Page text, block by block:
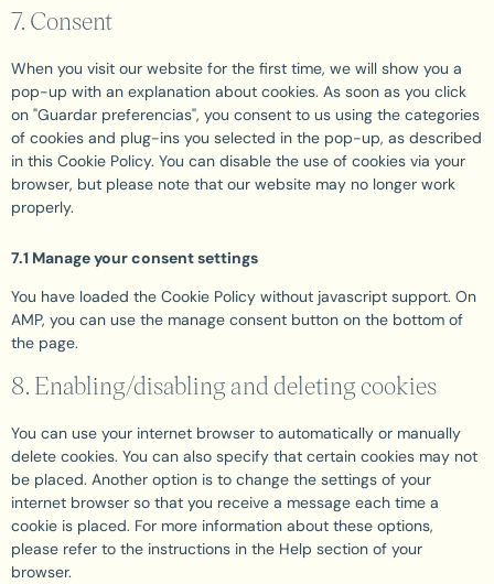
7. Consent
When you visit our website for the first time, we will show you a
pop-up with an explanation about cookies. As soon as you click
on "Guardar preferencias", you consent to us using the categories
of cookies and plug-ins you selected in the pop-up, as described
in this Cookie Policy. You can disable the use of cookies via your
browser, but please note that our website may no longer work
properly.
7.1 Manage your consent settings
You have loaded the Cookie Policy without javascript support. On
AMP, you can use the manage consent button on the bottom of
the page.
8. Enabling/disabling and deleting cookies
You can use your internet browser to automatically or manually
delete cookies. You can also specify that certain cookies may not
be placed. Another option is to change the settings of your
internet browser so that you receive a message each time a
cookie is placed. For more information about these options,
please refer to the instructions in the Help section of your
browser.